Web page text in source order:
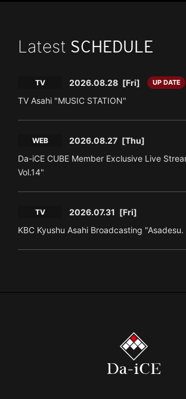
Latest SCHEDULE
TV 2026.08.28 [Fri] UP DATE
TV Asahi "MUSIC STATION"
WEB 2026.08.27 [Thu]
Da-iCE CUBE Member Exclusive Live
Vol.14"
TV 2026.07.31 [Fri]
KBC Kyushu Asahi Broadcasting